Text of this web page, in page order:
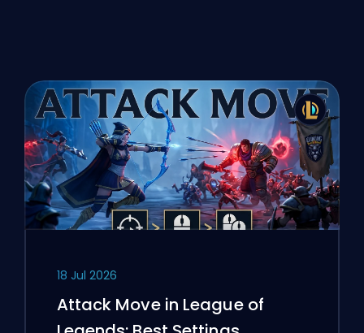
18 Jul 2026
Attack Move in League of